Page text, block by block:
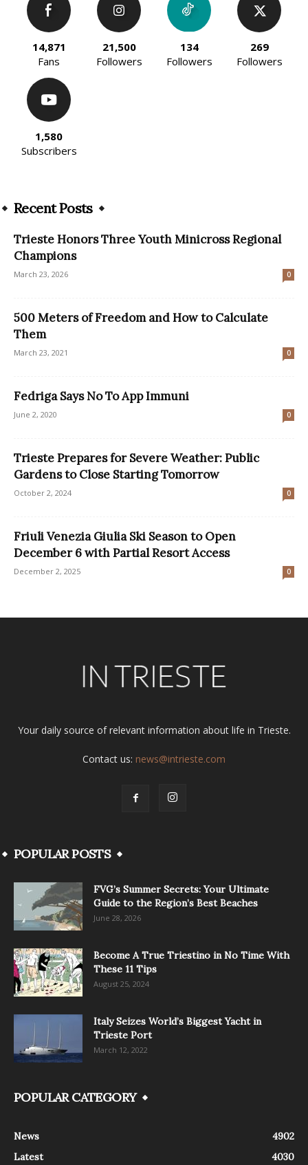
14,871
Fans
21,500
Followers
134
Followers
269
Followers
1,580
Subscribers
Recent Posts
Trieste Honors Three Youth Minicross Regional
Champions
March 23, 2026 0
500 Meters of Freedom and How to Calculate
Them
March 23, 2021 0
Fedriga Says No To App Immuni
June 2, 2020 0
Trieste Prepares for Severe Weather: Public
Gardens to Close Starting Tomorrow
October 2, 2024 0
Friuli Venezia Giulia Ski Season to Open
December 6 with Partial Resort Access
December 2, 2025 0
Your daily source of relevant information about life in Trieste.
Contact us: news@intrieste.com
POPULAR POSTS
FVG’s Summer Secrets: Your Ultimate
Guide to the Region’s Best Beaches
June 28, 2026
Become A True Triestino in No Time With
These 11 Tips
August 25, 2024
Italy Seizes World’s Biggest Yacht in
Trieste Port
March 12, 2022
POPULAR CATEGORY
News
4902
Latest
4030